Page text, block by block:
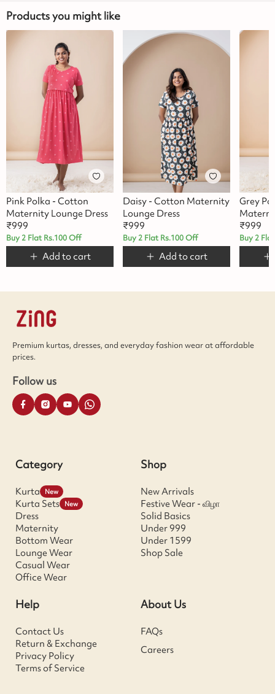
Products you might like
Pink Polka - Cotton
Maternity Lounge Dress
₹999
Buy 2 Flat Rs.100 Off
Add to cart
Daisy - Cotton Maternity
Lounge Dress
₹999
Buy 2 Flat Rs.100 Off
Add to cart
Grey
₹999
Buy 2
Premium kurtas, dresses, and everyday fashion wear at affordable
prices.
Follow us
Category
Kurta New
Kurta Sets New
Dress
Maternity
Bottom Wear
Lounge Wear
Casual Wear
Office Wear
Shop
New Arrivals
Festive Wear - விழா
Solid Basics
Under 999
Under 1599
Shop Sale
Help
Contact Us
Return & Exchange
Privacy Policy
Terms of Service
About Us
FAQs
Careers